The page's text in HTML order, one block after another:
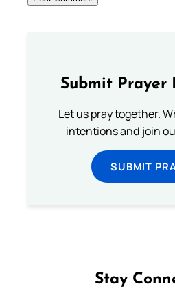
Submit Prayer
Let us pray together.
intentions and join
SUBMIT
Stay